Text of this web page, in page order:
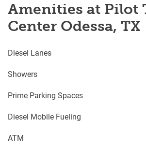
Amenities at Pilot
Center Odessa, TX
Diesel Lanes
Showers
Prime Parking Spaces
Diesel Mobile Fueling
ATM